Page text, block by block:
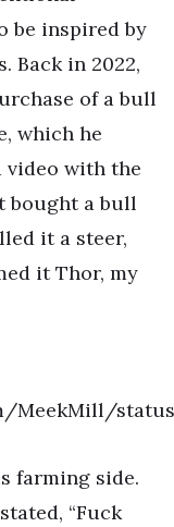
be inspired by
Back in 2022,
of a bull
which he
video with the
bought a bull
it a steer,
it Thor, my
status/
farming side.
“Fuck